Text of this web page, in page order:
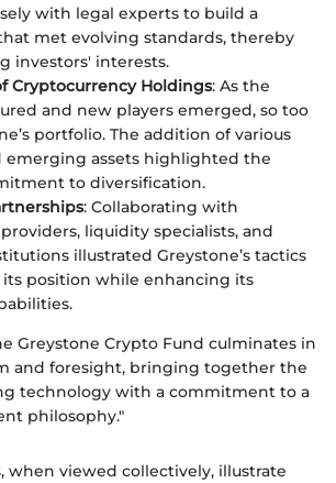
with legal experts to build a
met evolving standards, thereby
investors' interests.
Cryptocurrency Holdings: As the
and new players emerged, so too
portfolio. The addition of various
emerging assets highlighted the
to diversification.
: Collaborating with
liquidity specialists, and
illustrated Greystone’s tactics
position while enhancing its
Greystone Crypto Fund culminates in
and foresight, bringing together the
technology with a commitment to a
philosophy."
when viewed collectively, illustrate